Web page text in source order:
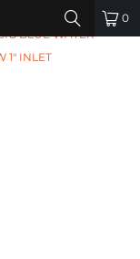
0
BLUE WATER
1" INLET